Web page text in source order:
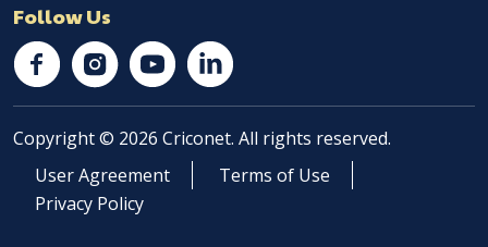
Follow Us
Copyright © 2026 Criconet. All rights reserved.
User Agreement
Terms of Use
Privacy Policy